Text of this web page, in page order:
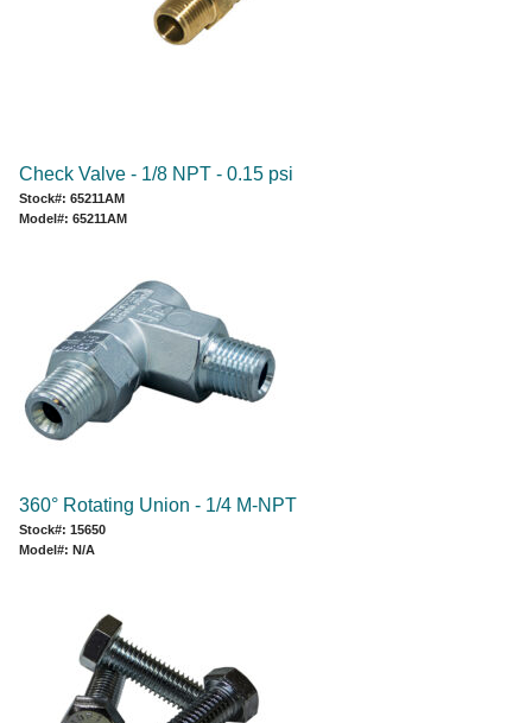
Check Valve - 1/8 NPT - 0.15 psi
Stock#: 65211AM
Model#: 65211AM
360° Rotating Union - 1/4 M-NPT
Stock#: 15650
Model#: N/A